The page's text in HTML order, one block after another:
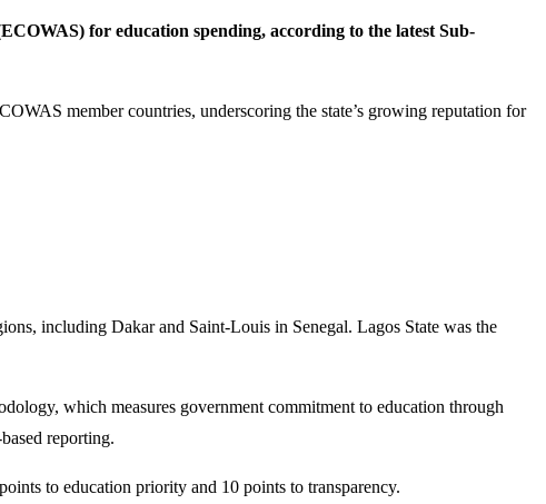
for education spending, according to the latest Sub-
member countries, underscoring the state’s growing reputation for
including Dakar and Saint-Louis in Senegal. Lagos State was the
which measures government commitment to education through
reporting.
to education priority and 10 points to transparency.